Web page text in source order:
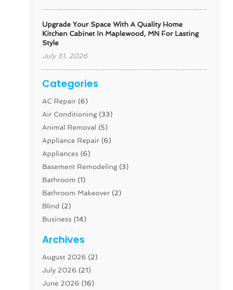
Upgrade Your Space With A Quality Home
Kitchen Cabinet In Maplewood, MN For Lasting
Style
July 31, 2026
Categories
AC Repair (6)
Air Conditioning(33)
Animal Removal (5)
Appliance Repair (6)
Appliances (6)
Basement Remodeling(3)
Bathroom (1)
Bathroom Makeover (2)
Blind (2)
Business (14)
Carpenter(1)
Carpet And Floor Cleaners
Carpet Cleaning Service
Cleaning(46)
Archives
August 2026 (2)
July 2026 (21)
June 2026 (16)